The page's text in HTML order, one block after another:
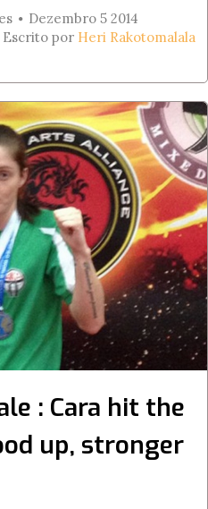
Dezembro 5 2014
Escrito por Heri Rakotomalala
: Cara hit the
up, stronger